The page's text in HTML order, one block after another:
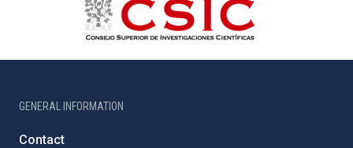
GENERAL INFORMATION
Contact